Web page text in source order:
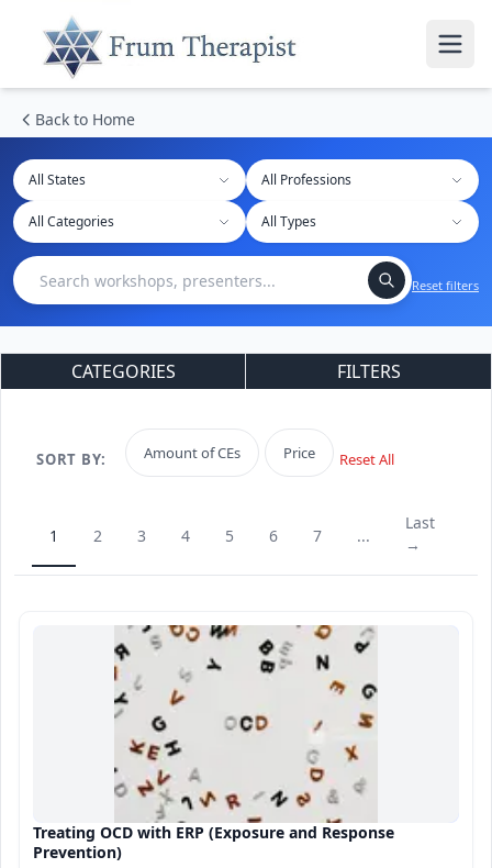
Back to Home
All States
Reset filters
CATEGORIES FILTERS
SORT BY: Amount of CEs Price Reset All
1 2 3 4 5 6 7 ...
Last
→
Treating OCD with ERP (Exposure and Response
Prevention)